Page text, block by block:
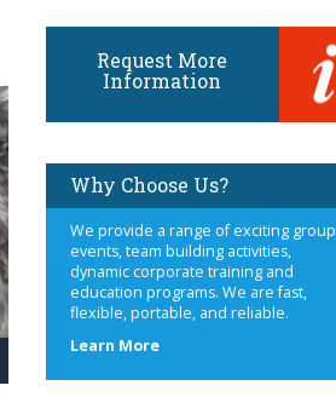
Request More
Information
Why Choose Us?
We provide a range of exciting group
events, team building activities,
dynamic corporate training and
education programs. We are fast,
flexible, portable, and reliable.
Learn Moreabout